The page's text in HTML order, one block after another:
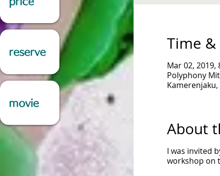
Time
Mar 02, 2019,
Polyphony
Kamerenjaku,
About
I was invited
workshop on
reserve
movie